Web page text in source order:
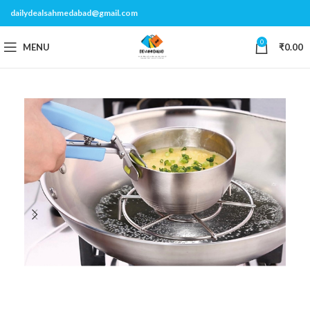
dailydealsahmedabad@gmail.com
MENU 0 ₹0.00